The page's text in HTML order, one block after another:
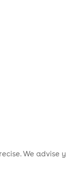
We advise